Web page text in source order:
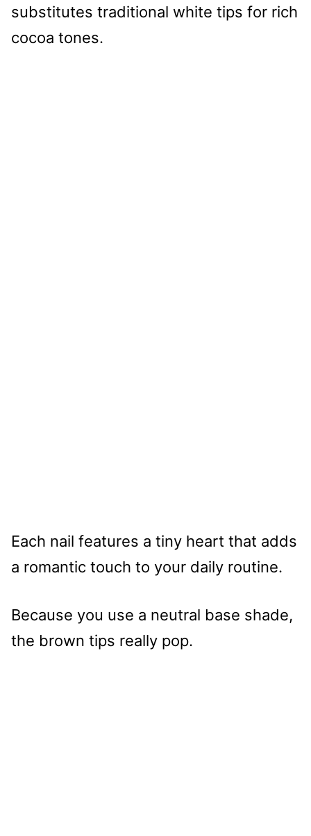
substitutes traditional white tips for rich
cocoa tones.
Each nail features a tiny heart that adds
a romantic touch to your daily routine.
Because you use a neutral base shade,
the brown tips really pop.